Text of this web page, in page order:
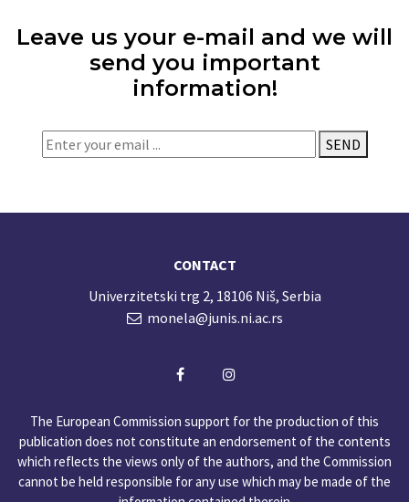
Leave us your e-mail and we will
send you important
information!
SEND
CONTACT
Univerzitetski trg 2, 18106 Niš, Serbia
monela@junis.ni.ac.rs
The European Commission support for the production of this
publication does not constitute an endorsement of the contents
which reflects the views only of the authors, and the Commission
cannot be held responsible for any use which may be made of the